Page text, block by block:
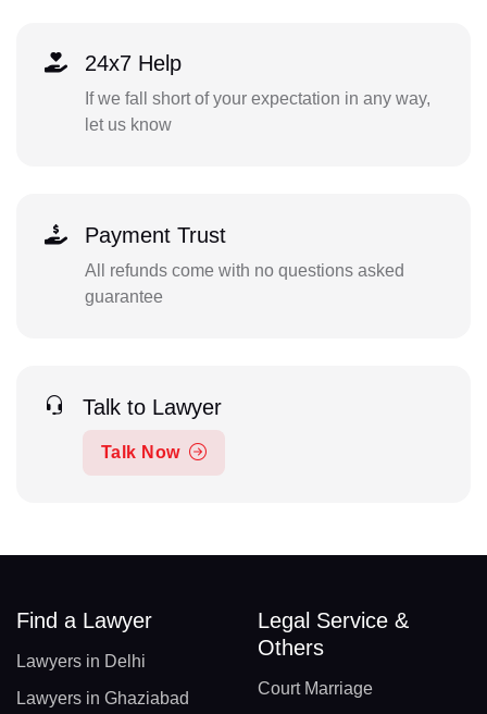
24x7 Help
If we fall short of your expectation in any way,
let us know
Payment Trust
All refunds come with no questions asked
guarantee
Talk to Lawyer
Talk Now
Find a Lawyer
Lawyers in Delhi
Lawyers in Ghaziabad
Legal Service &
Others
Court Marriage